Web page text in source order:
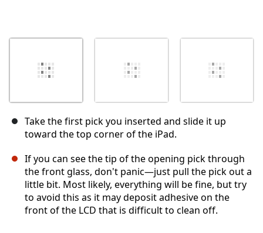
Take the first pick you inserted and slide it up
toward the top corner of the iPad.
If you can see the tip of the opening pick through
the front glass, don't panic—just pull the pick out a
little bit. Most likely, everything will be fine, but try
to avoid this as it may deposit adhesive on the
front of the LCD that is difficult to clean off.